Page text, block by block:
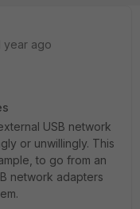
year ago
USB network
or unwillingly. This
to go from an
network adapters